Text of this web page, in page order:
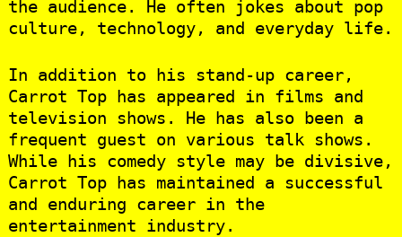
the audience. He often jokes about pop
culture, technology, and everyday life.
In addition to his stand-up career,
Carrot Top has appeared in films and
television shows. He has also been a
frequent guest on various talk shows.
While his comedy style may be divisive,
Carrot Top has maintained a successful
and enduring career in the
entertainment industry.